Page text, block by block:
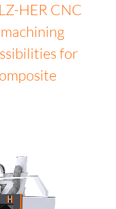
HER CNC
for